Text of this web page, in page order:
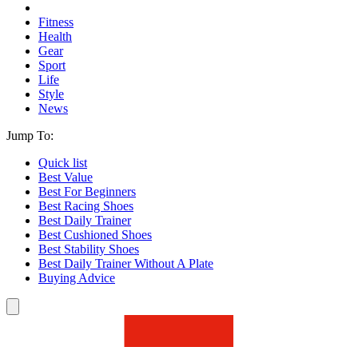
Fitness
Health
Gear
Sport
Life
Style
News
Jump To:
Quick list
Best Value
Best For Beginners
Best Racing Shoes
Best Daily Trainer
Best Cushioned Shoes
Best Stability Shoes
Best Daily Trainer Without A Plate
Buying Advice